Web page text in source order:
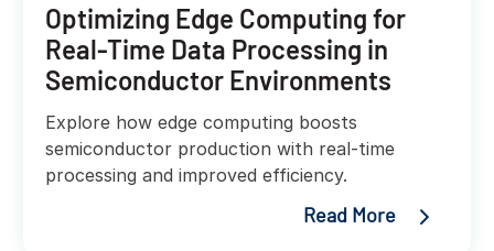
Optimizing Edge Computing for
Real-Time Data Processing in
Semiconductor Environments
Explore how edge computing boosts
semiconductor production with real-time
processing and improved efficiency.
Read More